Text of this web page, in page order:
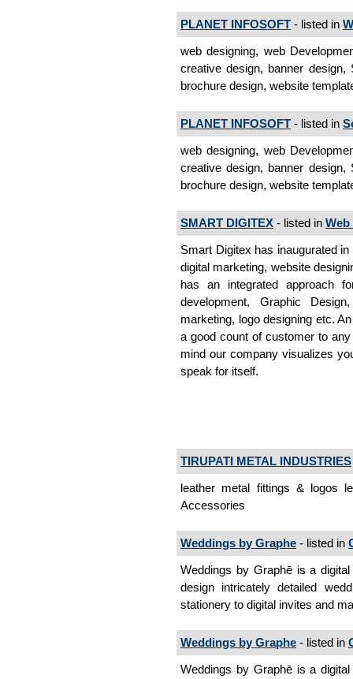
PLANET INFOSOFT - listed in
web designing, web
creative design, banner design,
brochure design, website
PLANET INFOSOFT - listed in
web designing, web
creative design, banner design,
brochure design, website
SMART DIGITEX - listed in
Smart Digitex has inaugurated
digital marketing, website
has an integrated approach
development, Graphic
marketing, logo designing etc.
a good count of customer to
mind our company visualizes
speak for itself.
TIRUPATI METAL INDUSTRIES
leather metal fittings & logos
Accessories
Weddings by Graphe - listed in
Weddings by Graphē is a
design intricately detailed
stationery to digital invites and
Weddings by Graphe - listed in
Weddings by Graphē is a